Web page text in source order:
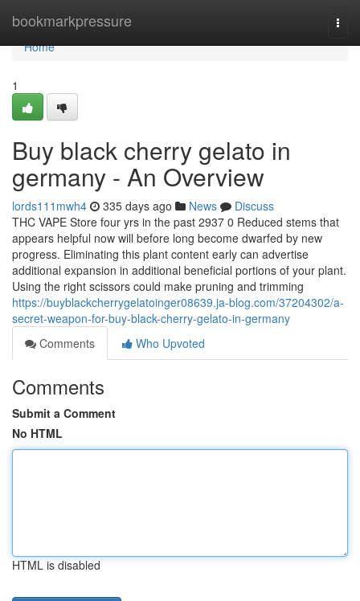
bookmarkpressure
Home
Home
1
Buy black cherry gelato in
germany - An Overview
lords111mwh4 335 days ago News
Discuss
THC VAPE Store four yrs in the past 2937 0 Reduced stems that
appears helpful now will before long become dwarfed by new
progress. Eliminating this plant content early can advertise
additional expansion in additional beneficial portions of your plant.
Using the right scissors could make pruning and trimming
https://buyblackcherrygelatoinger08639.ja-blog.com/37204302/a-
secret-weapon-for-buy-black-cherry-gelato-in-germany
Comments
Who Upvoted
Comments
Submit a Comment
No HTML
HTML is disabled